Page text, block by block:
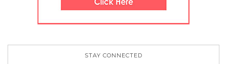
STAY CONNECTED